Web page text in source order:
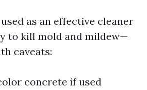
as an effective cleaner
to kill mold and mildew—
caveats:
concrete if used